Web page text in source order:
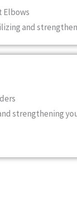
Elbows
and
strengthening